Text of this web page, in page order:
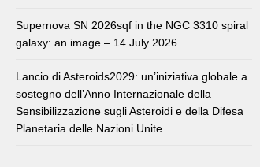
Supernova SN 2026sqf in the NGC 3310 spiral
galaxy: an image – 14 July 2026
Lancio di Asteroids2029: un’iniziativa globale a
sostegno dell’Anno Internazionale della
Sensibilizzazione sugli Asteroidi e della Difesa
Planetaria delle Nazioni Unite.